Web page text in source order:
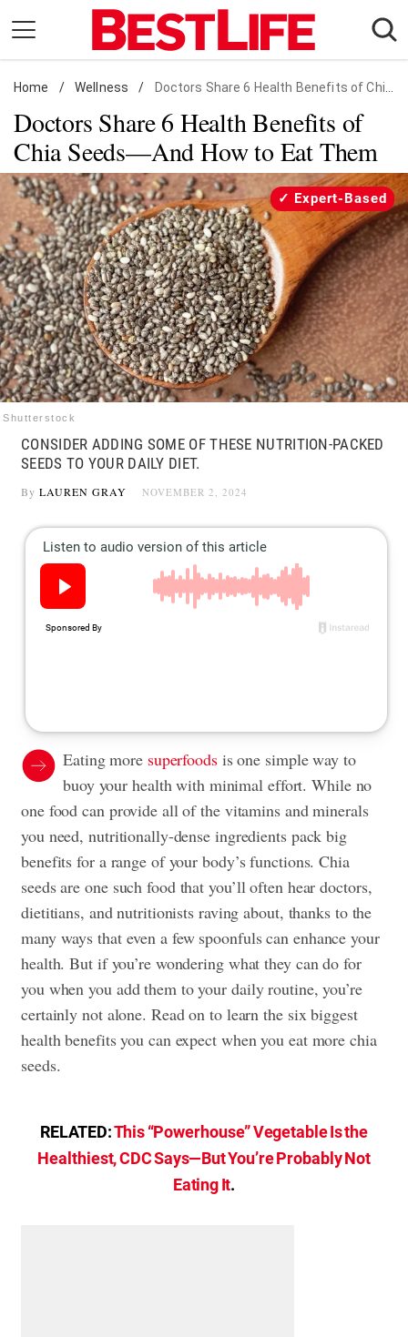
content
Daily Living
Shopping
Wellness
Money
Entertainment
Travel
Facts & Humor
Follow
us:
FacebookInstagram
Flipboard
Home / Wellness / Doctors Share 6 Health Benefits of Chia Seeds
Doctors Share 6 Health Benefits of
Chia Seeds—And How to Eat Them
Shutterstock
Expert-Based
CONSIDER ADDING SOME OF THESE NUTRITION-PACKED
SEEDS TO YOUR DAILY DIET.
By LAUREN GRAY NOVEMBER 2, 2024
Eating more superfoodsis one simple way to
buoy your health with minimal effort. While no
one food can provide all of the vitamins and minerals
you need, nutritionally-dense ingredients pack big
benefits for a range of your body’s functions. Chia
seeds are one such food that you’ll often hear doctors,
dietitians, and nutritionists raving about, thanks to the
many ways that even a few spoonfuls can enhance your
health. But if you’re wondering what they can do for
you when you add them to your daily routine, you’re
certainly not alone. Read on to learn the six biggest
health benefits you can expect when you eat more chia
seeds.
RELATED:This “Powerhouse” Vegetable Is the
Healthiest, CDC Says—But You’re Probably Not
Eating It.